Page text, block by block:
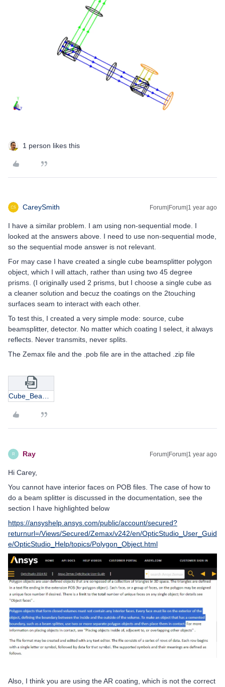
1 person likes this
CareySmith Forum|Forum|1 year ago
I have a similar problem. I am using non-sequential mode. I
looked at the answers above. I need to use non-sequential mode,
so the sequential mode answer is not relevant.
For may case I have created a single cube beamsplitter polygon
object, which I will attach, rather than using two 45 degree
prisms. (I originally used 2 prisms, but I choose a single cube as
a cleaner solution and becuz the coatings on the 2touching
surfaces seam to interact with each other.
To test this, I created a very simple mode: source, cube
beamsplitter, detector. No matter which coating I select, it always
reflects. Never transmits, never splits.
The Zemax file and the .pob file are in the attached .zip file
Cube_BeamSplitter_Test1.zip
R Ray Forum|Forum|1 year ago
Hi Carey,
You cannot have interior faces on POB files. The case of how to
do a beam splitter is discussed in the documentation, see the
section I have highlighted below
https://ansyshelp.ansys.com/public/account/secured?
returnurl=/Views/Secured/Zemax/v242/en/OpticStudio_User_Guid
e/OpticStudio_Help/topics/Polygon_Object.html
Also, I think you are using the AR coating, which is not the correct